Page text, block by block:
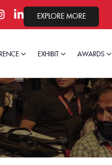
2026.
EXPLORE MORE
EXHIBIT AWARDS